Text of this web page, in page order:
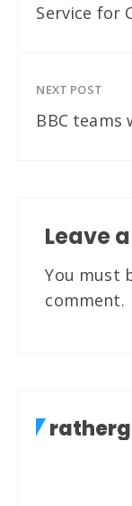
Service for
NEXT POST
BBC
Leave
You must
comment.